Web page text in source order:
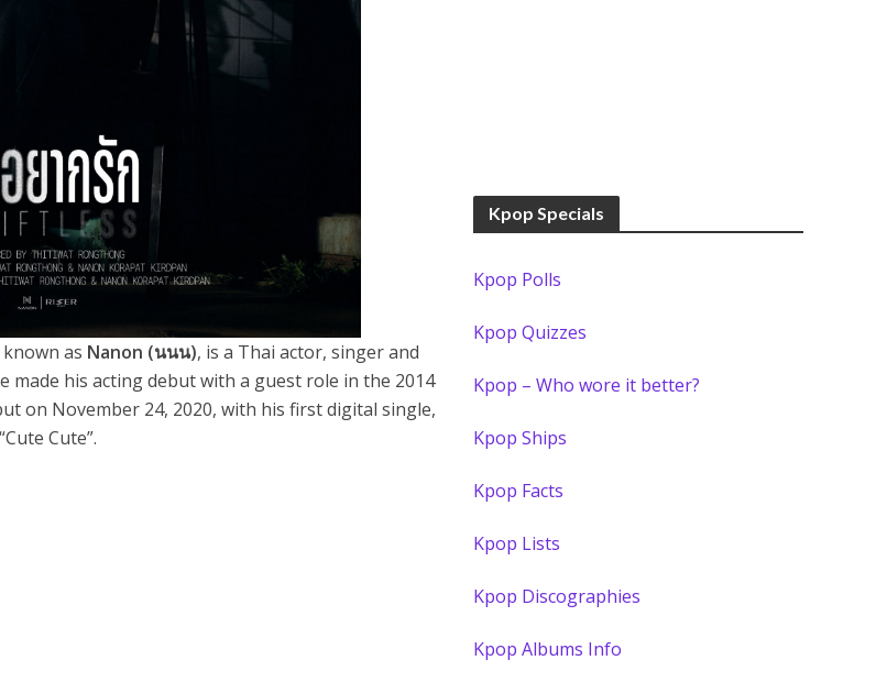
known as Nanon (นนน), is a Thai actor, singer and
made his acting debut with a guest role in the 2014
on November 24, 2020, with his first digital single,
“Cute Cute”.
Kpop Specials
Kpop Polls
Kpop Quizzes
Kpop – Who wore it better?
Kpop Ships
Kpop Facts
Kpop Lists
Kpop Discographies
Kpop Albums Info